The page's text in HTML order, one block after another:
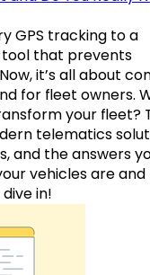
GPS tracking to a
that prevents
it’s all about
for fleet owners.
your fleet?
telematics
and the answers
vehicles are and
in!